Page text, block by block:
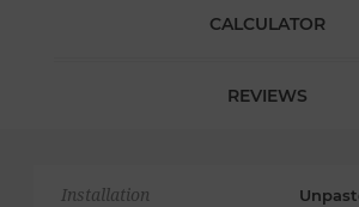
CALCULATOR
REVIEWS
Installation